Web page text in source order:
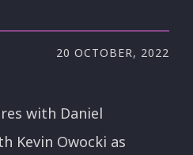
20 OCTOBER, 2022
with Daniel
Kevin Owocki as